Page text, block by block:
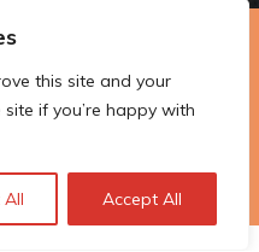
this site and your
if you’re happy with
All Accept All